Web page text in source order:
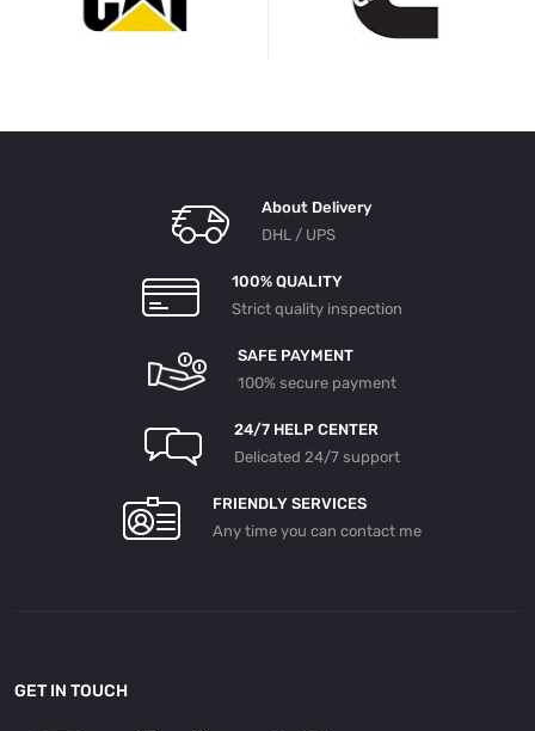
About Delivery
DHL / UPS
100% QUALITY
Strict quality inspection
SAFE PAYMENT
100% secure payment
24/7 HELP CENTER
Delicated 24/7 support
FRIENDLY SERVICES
Any time you can contact me
GET IN TOUCH